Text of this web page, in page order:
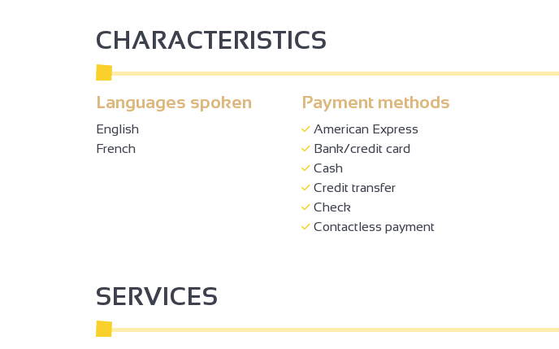
CHARACTERISTICS
Languages spoken
English
French
Payment methods
American Express
Bank/credit card
Cash
Credit transfer
Check
Contactless payment
SERVICES